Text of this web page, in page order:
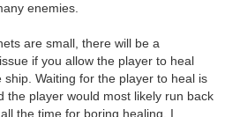
enemies.
are small, there will be a
if you allow the player to heal
ship. Waiting for the player to heal is
the player would most likely run back
the time for boring healing. I